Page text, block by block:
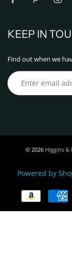
KEEP IN
Find out when we
© 2026 Higgins &
Powered by